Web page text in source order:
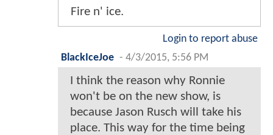
Fire n' ice.
Login to report abuse
BlackIceJoe - 4/3/2015, 5:56 PM
I think the reason why Ronnie
won't be on the new show, is
because Jason Rusch will take his
place. This way for the time being